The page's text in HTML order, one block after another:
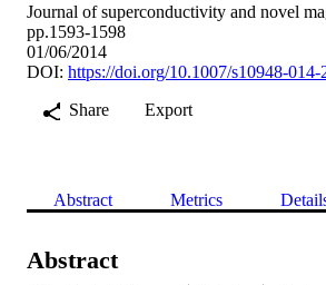
Journal of superconductivity and novel
pp.1593-1598
01/06/2014
DOI: https://doi.org/10.1007/s10948-014-
Share
Export
Abstract Metrics
Abstract